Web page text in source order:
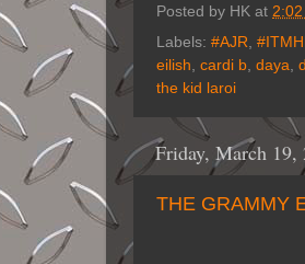
Posted by HK at 2:02
Labels: #AJR
eilish cardi b daya
the kid laroi
Friday, March 19,
THE GRAMMY